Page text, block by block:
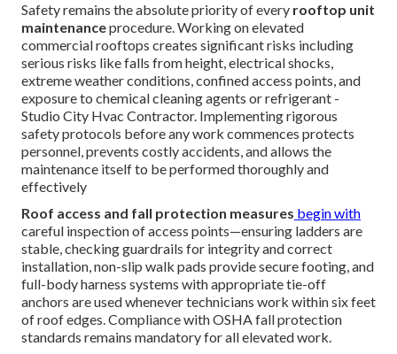
Safety remains the absolute priority of every rooftop unit
maintenanceprocedure. Working on elevated
commercial rooftops creates significant risks including
serious risks like falls from height, electrical shocks,
extreme weather conditions, confined access points, and
exposure to chemical cleaning agents or refrigerant -
Studio City Hvac Contractor. Implementing rigorous
safety protocols before any work commences protects
personnel, prevents costly accidents, and allows the
maintenance itself to be performed thoroughly and
effectively
Roof access and fall protection measures begin with
careful inspection of access points—ensuring ladders are
stable, checking guardrails for integrity and correct
installation, non-slip walk pads provide secure footing, and
full-body harness systems with appropriate tie-off
anchors are used whenever technicians work within six feet
of roof edges. Compliance with OSHA fall protection
standards remains mandatory for all elevated work.